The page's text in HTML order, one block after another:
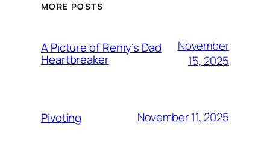
MORE POSTS
A Picture of Remy’s Dad
Heartbreaker
November
15, 2025
Pivoting November 11, 2025